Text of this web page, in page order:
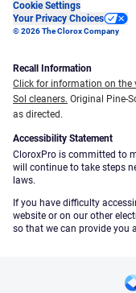
Cookie Settings
Your Privacy Choices
© 2026 The Clorox Company
Recall Information
Click for information on the
Sol cleaners. Original Pine-
as directed.
Accessibility Statement
CloroxPro is committed to
will continue to take steps
laws.
If you have difficulty
website or on our other
so that we can provide you